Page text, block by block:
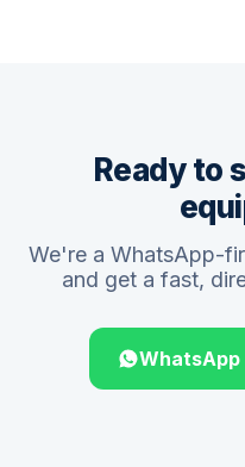
Ready to
We're a WhatsApp-
and get a fast,
WhatsApp